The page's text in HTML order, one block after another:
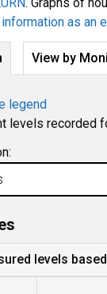
as an
View by
legend
levels recorded
levels